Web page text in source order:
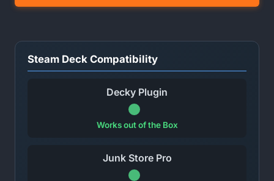
Steam Deck Compatibility
Decky Plugin
Works out of the Box
Junk Store Pro